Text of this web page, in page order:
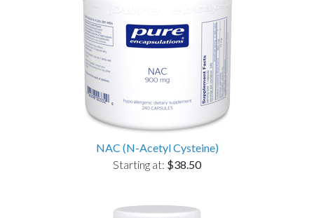
NAC (N-Acetyl Cysteine)
Starting at: $38.50